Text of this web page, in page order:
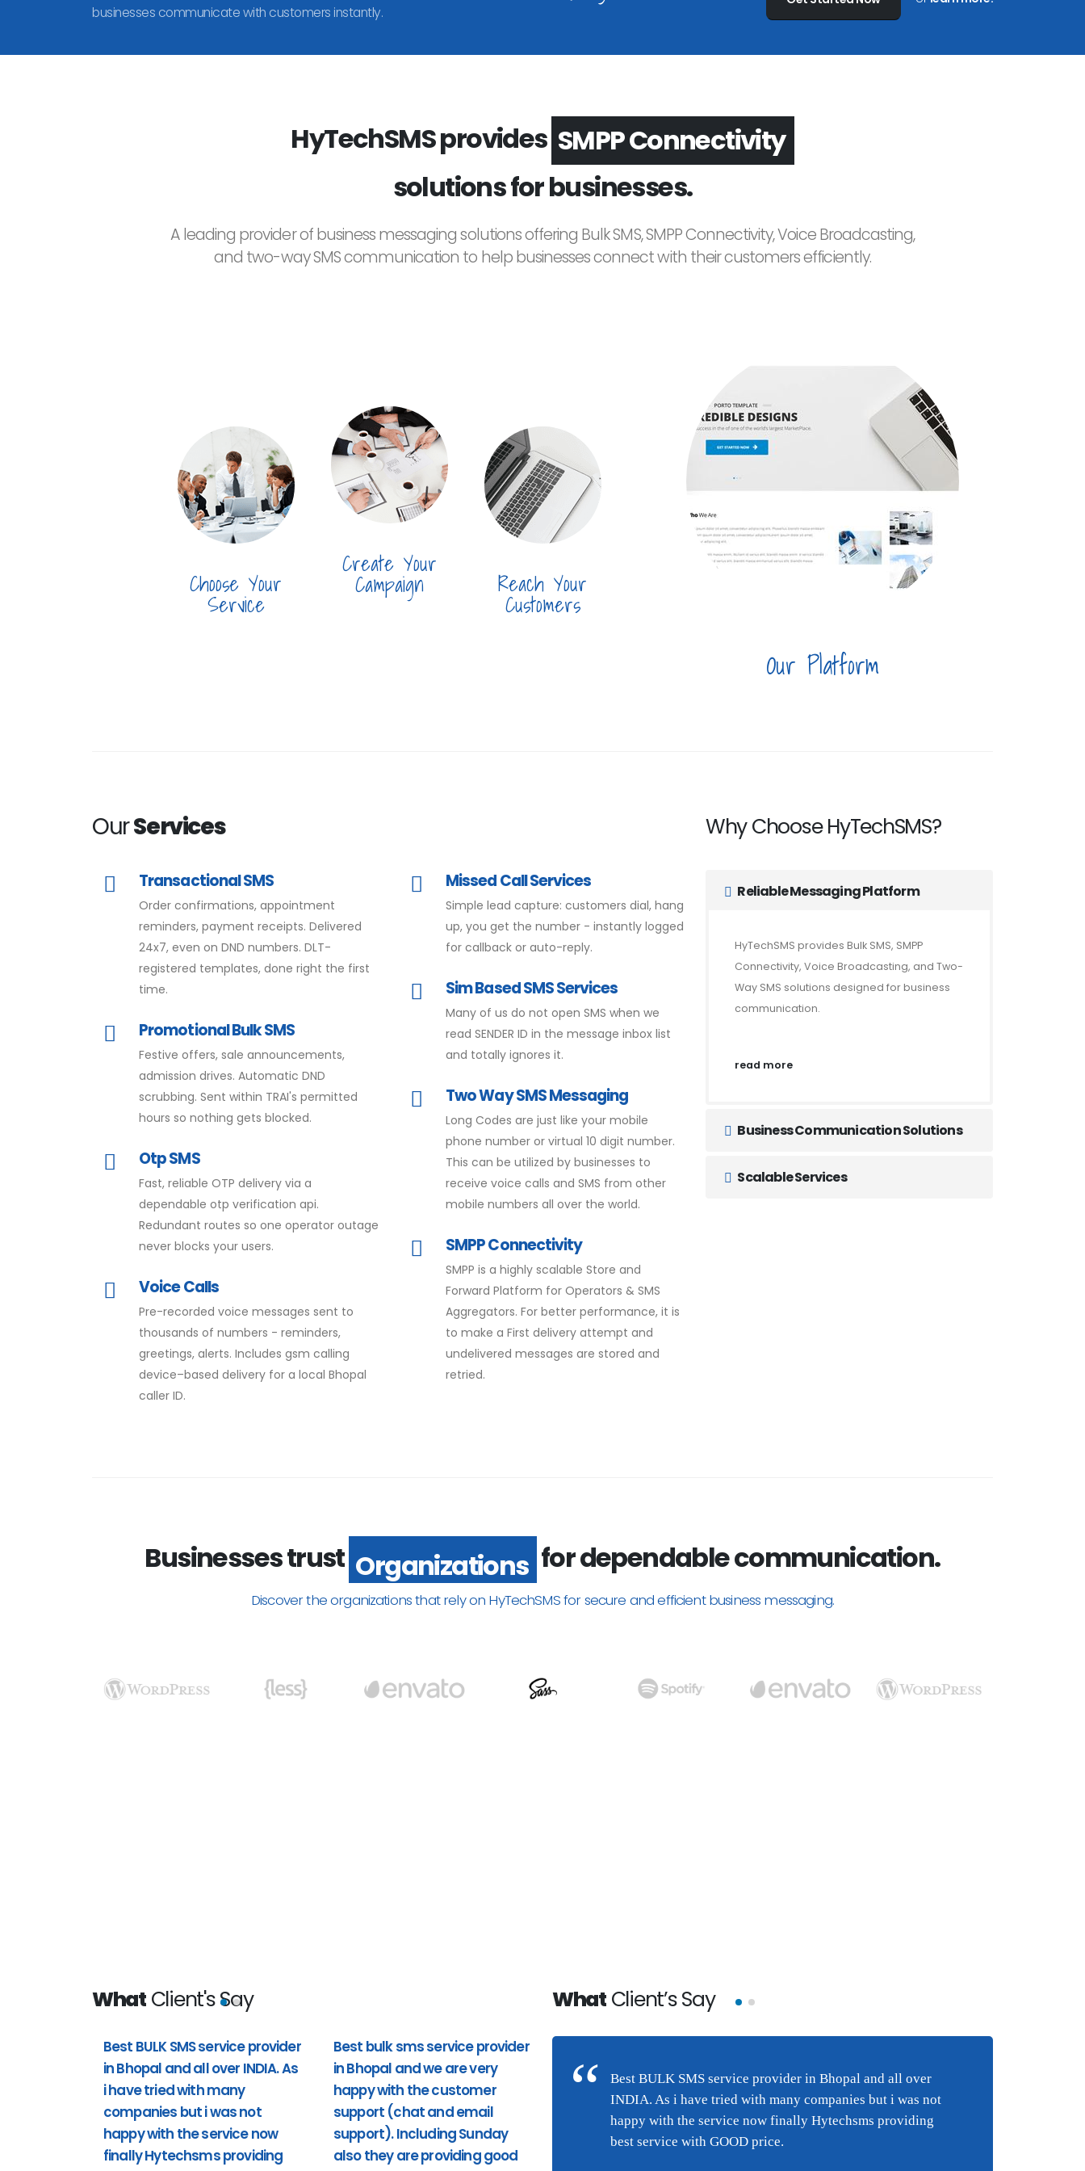
businesses communicate with customers instantly.
HyTechSMS provides Voice Broadcasting
solutions for businesses.
A leading provider of business messaging solutions offering Bulk SMS, SMPP Connectivity, Voice Broadcasting,
and two-way SMS communication to help businesses connect with their customers efficiently.
Choose Your
Service
Create Your
Campaign Reach Your
Customers
Our Platform
OurServices
Transactional SMS
Order confirmations, appointment
reminders, payment receipts. Delivered
24x7, even on DND numbers. DLT-
registered templates, done right the first
time.
Promotional Bulk SMS
Festive offers, sale announcements,
admission drives. Automatic DND
scrubbing. Sent within TRAI's permitted
hours so nothing gets blocked.
Otp SMS
Fast, reliable OTP delivery via a
dependable otp verification api.
Redundant routes so one operator outage
never blocks your users.
Voice Calls
Pre-recorded voice messages sent to
thousands of numbers - reminders,
greetings, alerts. Includes gsm calling
device–based delivery for a local Bhopal
caller ID.
Missed Call Services
Simple lead capture: customers dial, hang
up, you get the number - instantly logged
for callback or auto-reply.
Sim Based SMS Services
Many of us do not open SMS when we
read SENDER ID in the message inbox list
and totally ignores it.
Two Way SMS Messaging
Long Codes are just like your mobile
phone number or virtual 10 digit number.
This can be utilized by businesses to
receive voice calls and SMS from other
mobile numbers all over the world.
SMPP Connectivity
SMPP is a highly scalable Store and
Forward Platform for Operators & SMS
Aggregators. For better performance, it is
to make a First delivery attempt and
undelivered messages are stored and
retried.
Why Choose HyTechSMS?
Reliable Messaging Platform
HyTechSMS provides Bulk SMS, SMPP
Connectivity, Voice Broadcasting, and Two-
Way SMS solutions designed for business
communication.
read more
Business Communication Solutions
Scalable Services
Businesses trust Organizations for dependable communication.
Discover the organizations that rely on HyTechSMS for secure and efficient business messaging.
WhatClient's Say
Best BULK SMS service provider
in Bhopal and all over INDIA. As
i have tried with many
companies but i was not
happy with the service now
finally Hytechsms providing
Best bulk sms service provider
in Bhopal and we are very
happy with the customer
support (chat and email
support). Including Sunday
also they are providing good
response to phone calls are
good. very quick response
from the site and providing an
appropriate services. I highly
WhatClient’s Say
Best bulk sms service provider in Bhopal and we are very
happy with the customer support (chat and email
support). Including Sunday also they are providing good
support to us. Past 1 year i'm using this service were I am
really happy.
Best BULK SMS service provider in Bhopal and all over
INDIA. As i have tried with many companies but i was not
happy with the service now finally Hytechsms providing
best service with GOOD price.